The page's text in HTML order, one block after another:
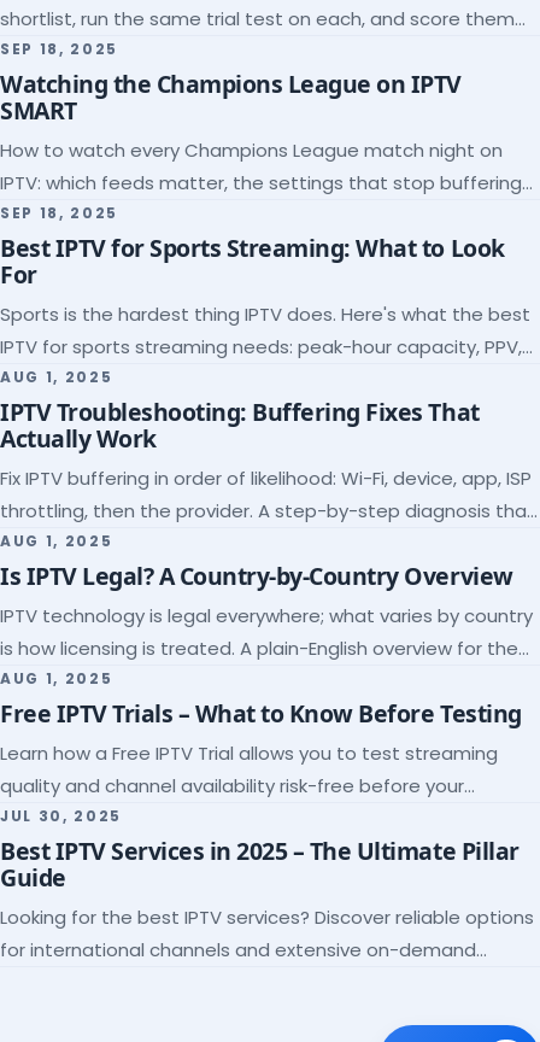
shortlist, run the same trial test on each, and score them
on the five things that predict quality.
SEP 18, 2025
Watching the Champions League on IPTV
SMART
How to watch every Champions League match night on
IPTV: which feeds matter, the settings that stop buffering
at kickoff, and why catch-up saves midweek games.
SEP 18, 2025
Best IPTV for Sports Streaming: What to Look
For
Sports is the hardest thing IPTV does. Here's what the best
IPTV for sports streaming needs: peak-hour capacity, PPV,
league coverage and a match-day trial.
AUG 1, 2025
IPTV Troubleshooting: Buffering Fixes That
Actually Work
Fix IPTV buffering in order of likelihood: Wi-Fi, device, app, ISP
throttling, then the provider. A step-by-step diagnosis that
ends the guessing.
AUG 1, 2025
Is IPTV Legal? A Country-by-Country Overview
IPTV technology is legal everywhere; what varies by country
is how licensing is treated. A plain-English overview for the
US, UK, EU, Canada and beyond.
AUG 1, 2025
Free IPTV Trials – What to Know Before Testing
Learn how a Free IPTV Trial allows you to test streaming
quality and channel availability risk-free before your
subscription.
JUL 30, 2025
Best IPTV Services in 2025 – The Ultimate Pillar
Guide
Looking for the best IPTV services? Discover reliable options
for international channels and extensive on-demand